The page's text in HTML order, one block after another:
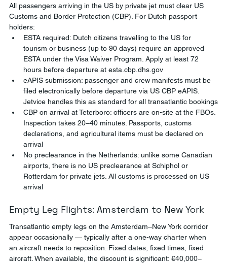
All passengers arriving in the US by private jet must clear US
Customs and Border Protection (CBP). For Dutch passport
holders:
ESTA required: Dutch citizens travelling to the US for
tourism or business (up to 90 days) require an approved
ESTA under the Visa Waiver Program. Apply at least 72
hours before departure at esta.cbp.dhs.gov
eAPIS submission: passenger and crew manifests must be
filed electronically before departure via US CBP eAPIS.
Jetvice handles this as standard for all transatlantic bookings
CBP on arrival at Teterboro: officers are on-site at the FBOs.
Inspection takes 20–40 minutes. Passports, customs
declarations, and agricultural items must be declared on
arrival
No preclearance in the Netherlands: unlike some Canadian
airports, there is no US preclearance at Schiphol or
Rotterdam for private jets. All customs is processed on US
arrival
Empty Leg Flights: Amsterdam to New York
Transatlantic empty legs on the Amsterdam–New York corridor
appear occasionally — typically after a one-way charter when
an aircraft needs to reposition. Fixed dates, fixed times, fixed
aircraft. When available, the discount is significant: €40,000–